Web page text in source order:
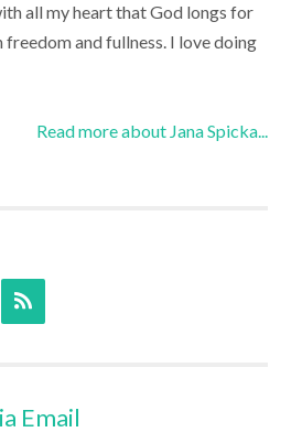
all my heart that God longs for
and fullness. I love doing
Read more about Jana Spicka...
Email